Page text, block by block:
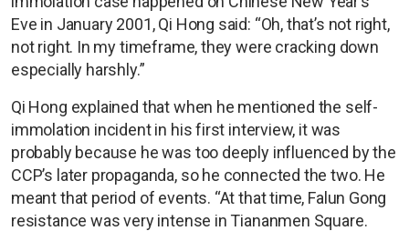
Eve in January 2001, Qi Hong said: “Oh, that’s not right,
not right. In my timeframe, they were cracking down
especially harshly.”
Qi Hong explained that when he mentioned the self-
immolation incident in his first interview, it was
probably because he was too deeply influenced by the
CCP’s later propaganda, so he connected the two. He
meant that period of events. “At that time, Falun Gong
resistance was very intense in Tiananmen Square.